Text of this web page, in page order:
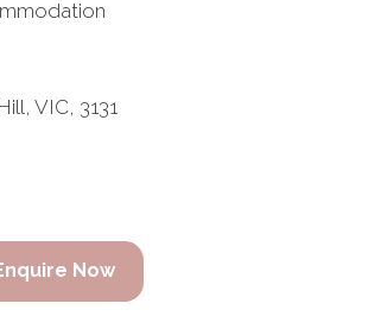
VIC, 3131
Now